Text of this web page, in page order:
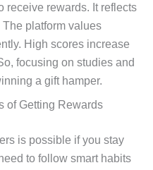
receive rewards. It reflects
platform values
High scores increase
focusing on studies and
a gift hamper.
of Getting Rewards
is possible if you stay
to follow smart habits